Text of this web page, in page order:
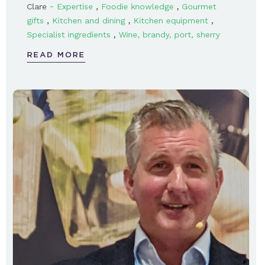
Clare - Expertise , Foodie knowledge , Gourmet
gifts , Kitchen and dining , Kitchen equipment ,
Specialist ingredients , Wine, brandy, port, sherry
READ MORE